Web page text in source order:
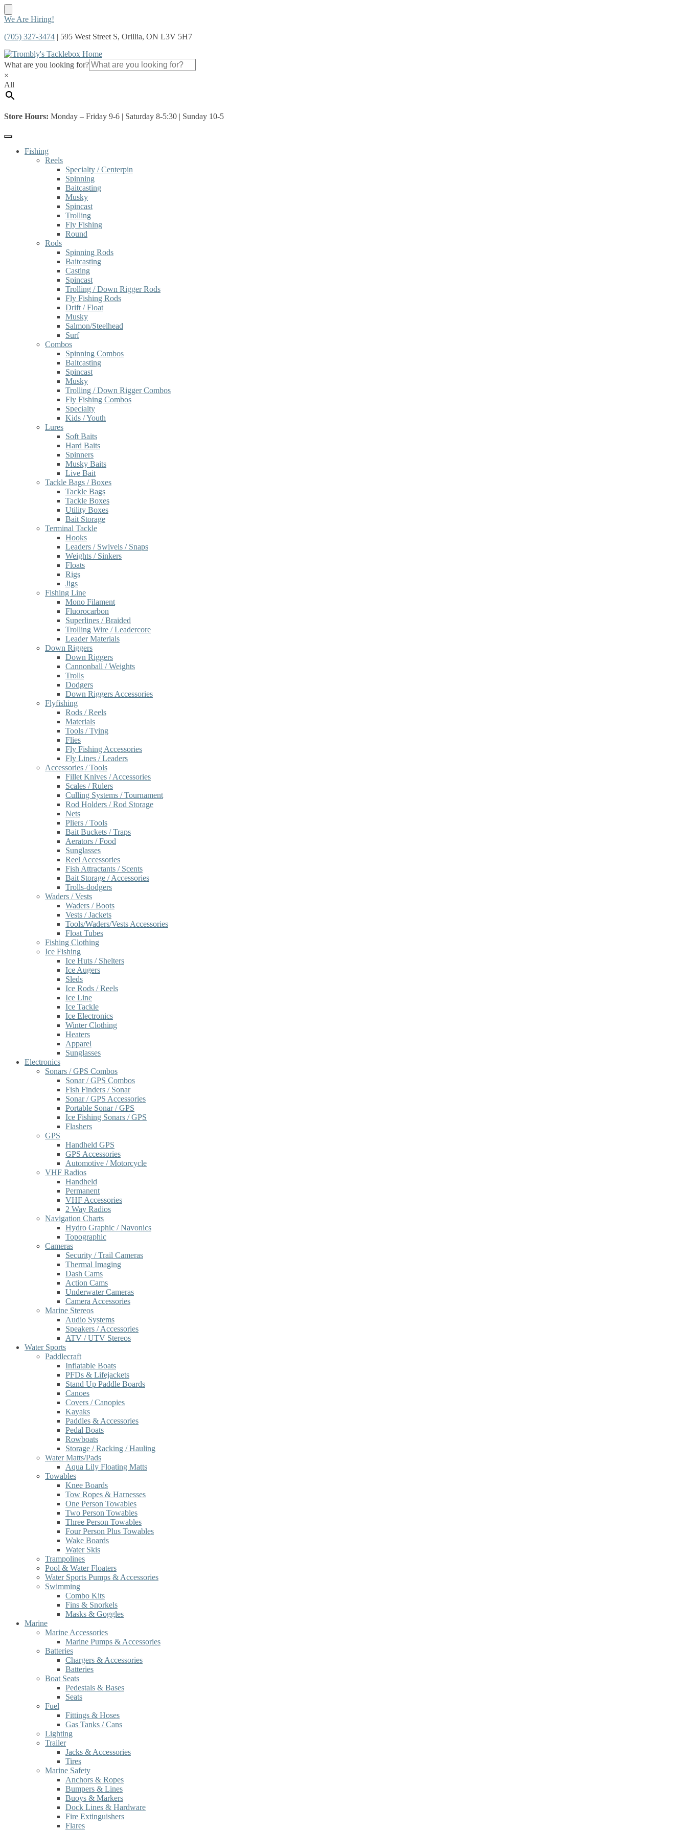
Skip
navigation
Skip
content
We Are Hiring!
(705) 327-3474 | 595 West Street S, Orillia, ON L3V 5H7
What are you looking for?
×
All
Store Hours: Monday – Friday 9-6 | Saturday 8-5:30 | Sunday 10-5
Fishing
Reels
Specialty / Centerpin
Spinning
Baitcasting
Musky
Spincast
Trolling
Fly Fishing
Round
Rods
Spinning Rods
Baitcasting
Casting
Spincast
Trolling / Down Rigger Rods
Fly Fishing Rods
Drift / Float
Musky
Salmon/Steelhead
Surf
Combos
Spinning Combos
Baitcasting
Spincast
Musky
Trolling / Down Rigger Combos
Fly Fishing Combos
Specialty
Kids / Youth
Lures
Soft Baits
Hard Baits
Spinners
Musky Baits
Live Bait
Tackle Bags / Boxes
Tackle Bags
Tackle Boxes
Utility Boxes
Bait Storage
Terminal Tackle
Hooks
Leaders / Swivels / Snaps
Weights / Sinkers
Floats
Rigs
Jigs
Fishing Line
Mono Filament
Fluorocarbon
Superlines / Braided
Trolling Wire / Leadercore
Leader Materials
Down Riggers
Down Riggers
Cannonball / Weights
Trolls
Dodgers
Down Riggers Accessories
Flyfishing
Rods / Reels
Materials
Tools / Tying
Flies
Fly Fishing Accessories
Fly Lines / Leaders
Accessories / Tools
Fillet Knives / Accessories
Scales / Rulers
Culling Systems / Tournament
Rod Holders / Rod Storage
Nets
Pliers / Tools
Bait Buckets / Traps
Aerators / Food
Sunglasses
Reel Accessories
Fish Attractants / Scents
Bait Storage / Accessories
Trolls-dodgers
Waders / Vests
Waders / Boots
Vests / Jackets
Tools/Waders/Vests Accessories
Float Tubes
Fishing Clothing
Ice Fishing
Ice Huts / Shelters
Ice Augers
Sleds
Ice Rods / Reels
Ice Line
Ice Tackle
Ice Electronics
Winter Clothing
Heaters
Apparel
Sunglasses
Electronics
Sonars / GPS Combos
Sonar / GPS Combos
Fish Finders / Sonar
Sonar / GPS Accessories
Portable Sonar / GPS
Ice Fishing Sonars / GPS
Flashers
GPS
Handheld GPS
GPS Accessories
Automotive / Motorcycle
VHF Radios
Handheld
Permanent
VHF Accessories
2 Way Radios
Navigation Charts
Hydro Graphic / Navonics
Topographic
Cameras
Security / Trail Cameras
Thermal Imaging
Dash Cams
Action Cams
Underwater Cameras
Camera Accessories
Marine Stereos
Audio Systems
Speakers / Accessories
ATV / UTV Stereos
Water Sports
Paddlecraft
Inflatable Boats
PFDs & Lifejackets
Stand Up Paddle Boards
Canoes
Covers / Canopies
Kayaks
Paddles & Accessories
Pedal Boats
Rowboats
Storage / Racking / Hauling
Water Matts/Pads
Aqua Lily Floating Matts
Towables
Knee Boards
Tow Ropes & Harnesses
One Person Towables
Two Person Towables
Three Person Towables
Four Person Plus Towables
Wake Boards
Water Skis
Trampolines
Pool & Water Floaters
Water Sports Pumps & Accessories
Swimming
Combo Kits
Fins & Snorkels
Masks & Goggles
Marine
Marine Accessories
Marine Pumps & Accessories
Batteries
Chargers & Accessories
Batteries
Boat Seats
Pedestals & Bases
Seats
Fuel
Fittings & Hoses
Gas Tanks / Cans
Lighting
Trailer
Jacks & Accessories
Tires
Marine Safety
Anchors & Ropes
Bumpers & Lines
Buoys & Markers
Dock Lines & Hardware
Fire Extinguishers
Flares